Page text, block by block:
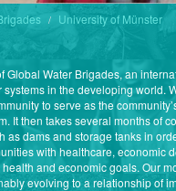
University of Münster
Global Water Brigades, an
in the developing
to serve as the
It then takes several months of
as dams and storage tanks in
with healthcare,
health and economic goals. Our
evolving to a relationship of